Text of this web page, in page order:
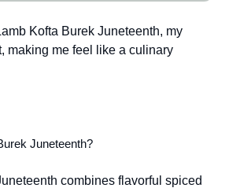
Kofta Burek Juneteenth, my
making me feel like a culinary
Juneteenth?
combines flavorful spiced